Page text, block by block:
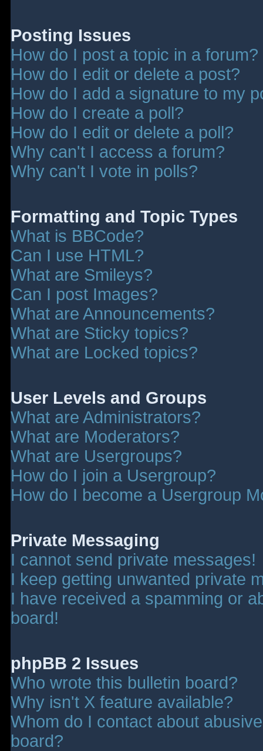
Posting Issues
How do I post a topic in a forum?
How do I edit or delete a post?
How do I add a signature to my
How do I create a poll?
How do I edit or delete a poll?
Why can't I access a forum?
Why can't I vote in polls?
Formatting and Topic Types
What is BBCode?
Can I use HTML?
What are Smileys?
Can I post Images?
What are Announcements?
What are Sticky topics?
What are Locked topics?
User Levels and Groups
What are Administrators?
What are Moderators?
What are Usergroups?
How do I join a Usergroup?
How do I become a Usergroup
Private Messaging
I cannot send private messages!
I keep getting unwanted private
I have received a spamming or
board!
phpBB 2 Issues
Who wrote this bulletin board?
Why isn't X feature available?
Whom do I contact about
board?